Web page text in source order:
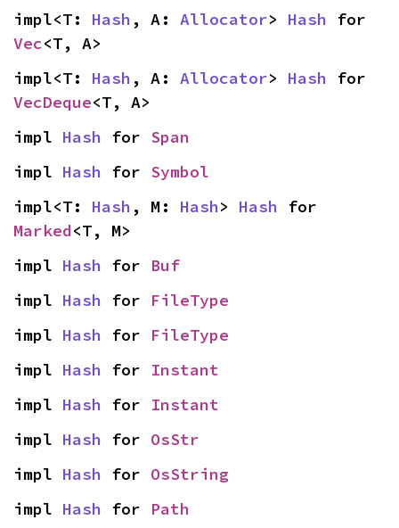
impl<T: Hash , A: Allocator> Hash
Vec<T, A>
impl<T: Hash , A: Allocator> Hash
VecDeque<T, A>
impl Hash for Span
impl Hash for Symbol
impl<T: Hash , M: Hash> Hash
Marked<T, M>
impl Hash for Buf
impl Hash for FileType
impl Hash for FileType
impl Hash for Instant
impl Hash for Instant
impl Hash for OsStr
impl Hash for OsString
impl Hash for Path